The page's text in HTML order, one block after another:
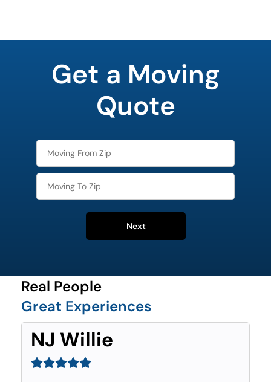
Get a Moving
Quote
Next
Real People
Great Experiences
NJ Willie